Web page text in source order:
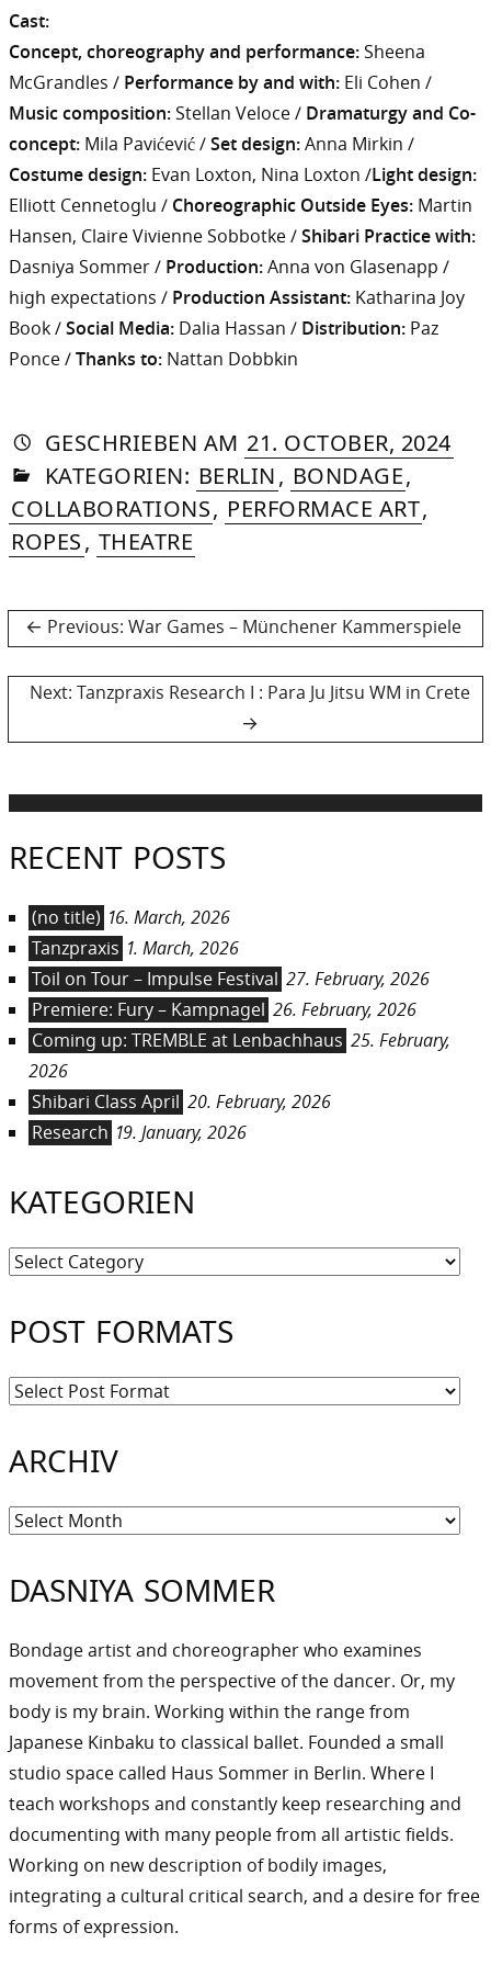
Cast:
Concept, choreography and performance:Sheena
McGrandles / Performance by and with: Eli Cohen /
Music composition:Stellan Veloce / Dramaturgy and Co-
concept: Mila Pavićević /Set design:Anna Mirkin /
Costume design: Evan Loxton, Nina Loxton /Light design:
Elliott Cennetoglu / Choreographic Outside Eyes: Martin
Hansen, Claire Vivienne Sobbotke /Shibari Practice with:
Dasniya Sommer / Production:Anna von Glasenapp /
high expectations / Production Assistant: Katharina Joy
Book /Social Media: Dalia Hassan / Distribution: Paz
Ponce /Thanks to: Nattan Dobbkin
GESCHRIEBEN VON
AUTORIN
DASNIYA
SOMMER
AM 21. OCTOBER, 2024»2.
IN
KATEGORIEN: BERLIN, BONDAGE,
COLLABORATIONS, PERFORMACE ART,
ROPES, THEATRE
Post
navigation
Previous: Previous
War Games – Münchener Kammerspiele
Next: Next
Tanzpraxis Research I : Para Ju Jitsu WM in Crete
RECENT POSTS
(no title) 16. March, 2026
Tanzpraxis 1. March, 2026
Toil on Tour – Impulse Festival 27. February, 2026
Premiere: Fury – Kampnagel 26. February, 2026
Coming up: TREMBLE at Lenbachhaus 25. February,
2026
Shibari Class April 20. February, 2026
Research 19. January, 2026
KATEGORIEN
Kategorien
POST FORMATS
ARCHIV
Archiv
DASNIYA SOMMER
Bondage artist and choreographer who examines
movement from the perspective of the dancer. Or, my
body is my brain. Working within the range from
Japanese Kinbaku to classical ballet. Founded a small
studio space called Haus Sommer in Berlin. Where I
teach workshops and constantly keep researching and
documenting with many people from all artistic fields.
Working on new description of bodily images,
integrating a cultural critical search, and a desire for free
forms of expression.